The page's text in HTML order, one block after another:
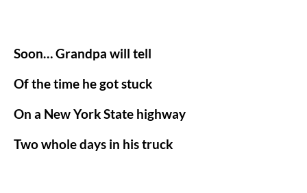
Soon… Grandpa will tell
Of the time he got stuck
On a New York State highway
Two whole days in his truck